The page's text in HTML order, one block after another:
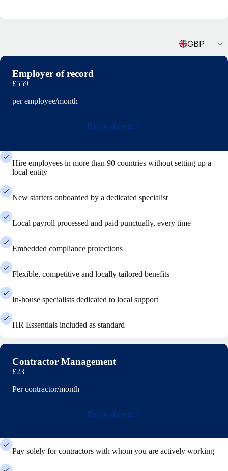
GBP
Employer of record
£559
per employee/month
Book demo
Hire employees in more than 90 countries without setting up a
local entity
New starters onboarded by a dedicated specialist
Local payroll processed and paid punctually, every time
Embedded compliance protections
Flexible, competitive and locally tailored benefits
In-house specialists dedicated to local support
HR Essentials included as standard
Contractor Management
£23
Per contractor/month
Book demo
Pay solely for contractors with whom you are actively working